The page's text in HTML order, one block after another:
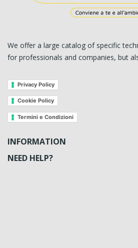
We offer a large catalog of specific
for professionals and companies, but
Privacy Policy
Cookie Policy
Termini e Condizioni
INFORMATION
NEED HELP?